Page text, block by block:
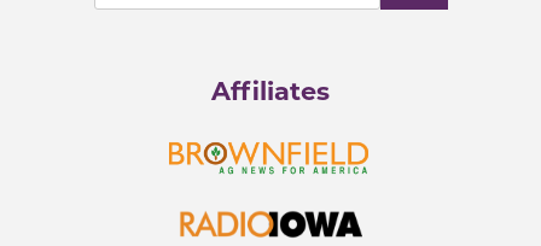
Affiliates